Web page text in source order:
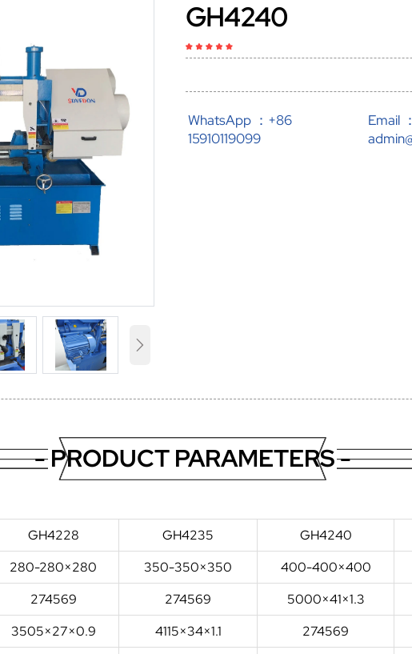

GH4240
WhatsApp ：+86
15910119099
Email ：
- PRODUCT PARAMETERS -
GH4228 GH4235 GH4240
280-280×280 350-350×350 400-400×400
274569 274569 5000×41×1.3
3505×27×0.9 4115×34×1.1 274569